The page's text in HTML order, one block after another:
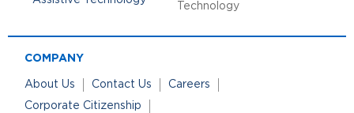
Technology
COMPANY
About Us Contact Us
Careers
Corporate Citizenship